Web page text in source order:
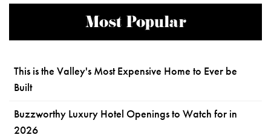
Most Popular
This is the Valley's Most Expensive Home to Ever be
Built
Buzzworthy Luxury Hotel Openings to Watch for in
2026